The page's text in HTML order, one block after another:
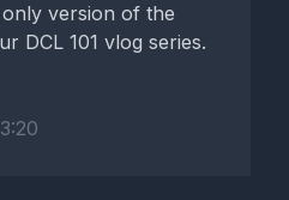
version of the
DCL 101 vlog series.